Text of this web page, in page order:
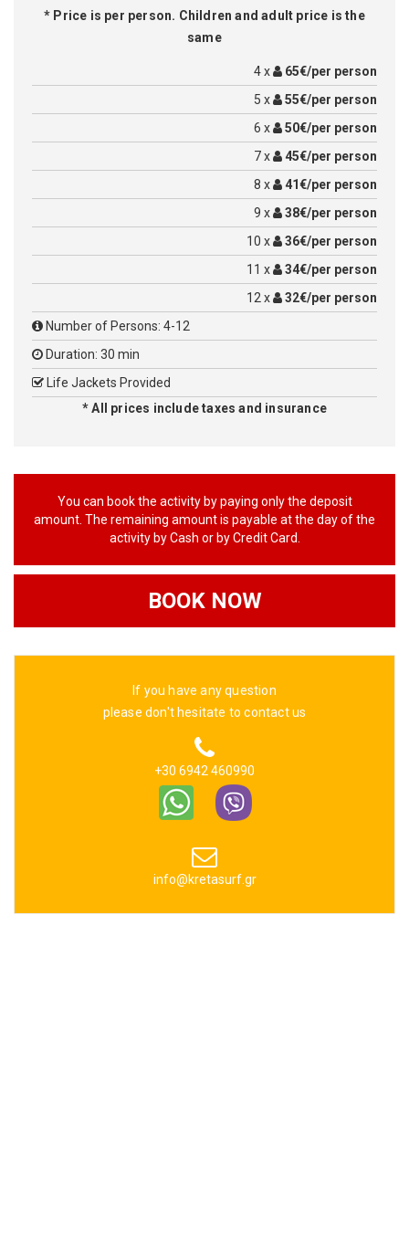
* Price is per person. Children and adult price is the
same
4 x
65€/per person
5 x
55€/per person
6 x
50€/per person
7 x
45€/per person
8 x
41€/per person
9 x
38€/per person
10 x
36€/per person
11 x
34€/per person
12 x
32€/per person
Number of Persons: 4-12
Duration: 30 min
Life Jackets Provided
* All prices include taxes and insurance
You can book the activity by paying only the deposit
amount. The remaining amount is payable at the day of the
activity by Cash or by Credit Card.
BOOK NOW
If you have any question
please don't hesitate to contact us
+30 6942 460990
info@kretasurf.gr